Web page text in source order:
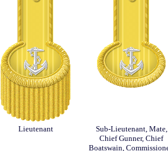
Lieutenant
Sub-Lieutenant, Mate,
Chief Gunner, Chief
Boatswain,